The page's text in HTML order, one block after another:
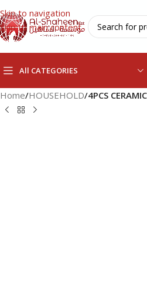
Skip to navigation
Skip to main content
All CATEGORIES
Home/HOUSEHOLD/4PCS